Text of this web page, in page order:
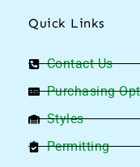
Quick Links
Contact Us
Purchasing
Styles
Permitting